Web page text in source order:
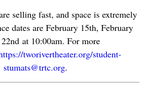
selling fast, and space is extremely
dates are February 15th, February
at 10:00am. For more
tworivertheater.org/student-
stumats@trtc.org.